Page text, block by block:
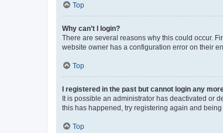
Top
Why can’t I login?
There are several reasons why this could occur.
website owner has a configuration error on their
Top
I registered in the past but cannot login any
It is possible an administrator has deactivated or
this has happened, try registering again and
Top